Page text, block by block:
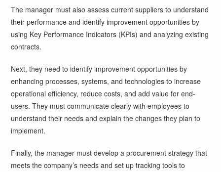
The manager must also assess current suppliers to understand
their performance and identify improvement opportunities by
using Key Performance Indicators (KPIs) and analyzing existing
contracts.
Next, they need to identify improvement opportunities by
enhancing processes, systems, and technologies to increase
operational efficiency, reduce costs, and add value for end-
users. They must communicate clearly with employees to
understand their needs and explain the changes they plan to
implement.
Finally, the manager must develop a procurement strategy that
meets the company’s needs and set up tracking tools to